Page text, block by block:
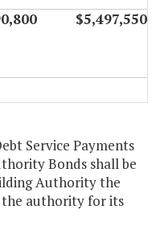
$5,497,550
Service Payments
Bonds shall be
Authority the
authority for its